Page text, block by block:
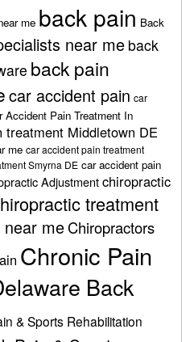
me back pain Back
near me back
back pain
car accident pain car
Accident Pain Treatment In
treatment Middletown DE
me car accident pain treatment
Smyrna DE car accident pain
Adjustmentchiropractic
treatment
meChiropractors
Chronic Pain
Back
& Sports Rehabilitation